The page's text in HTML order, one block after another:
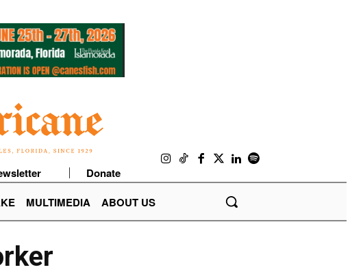
Donate
MULTIMEDIA ABOUT US